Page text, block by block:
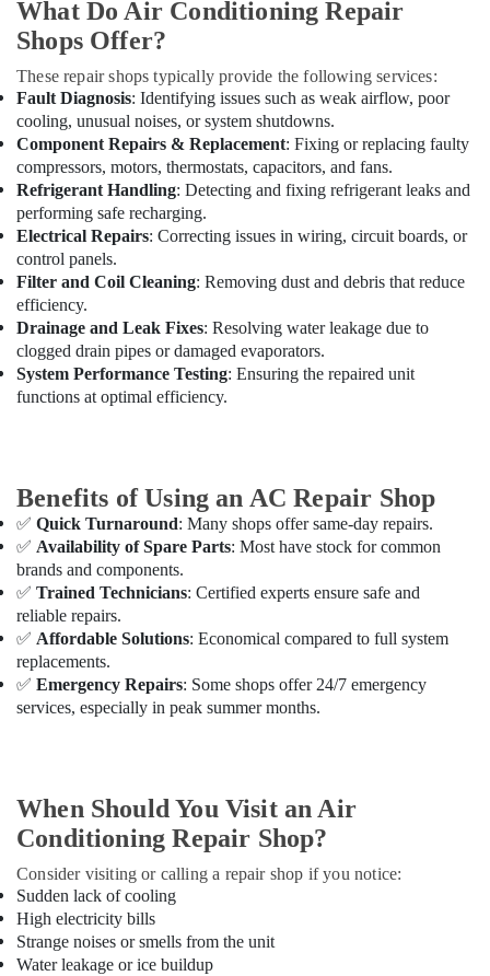
Services
in
Dubai
AC
Cleaning
and
Maintenance
in
Dubai
Emergency
AC
Repair
Services
in
Dubai
Building
Materials
Mechanics
in
Dubai
Professional
AC
Cleaning
Services
in
Dubai
Dubai
AC
Thermostat
Suppliers
in
Dubai
AC
What Do Air Conditioning Repair
Shops Offer?
These repair shops typically provide the following services:
Fault Diagnosis: Identifying issues such as weak airflow, poor
cooling, unusual noises, or system shutdowns.
Component Repairs & Replacement: Fixing or replacing faulty
compressors, motors, thermostats, capacitors, and fans.
Refrigerant Handling: Detecting and fixing refrigerant leaks and
performing safe recharging.
Electrical Repairs: Correcting issues in wiring, circuit boards, or
control panels.
Filter and Coil Cleaning: Removing dust and debris that reduce
efficiency.
Drainage and Leak Fixes: Resolving water leakage due to
clogged drain pipes or damaged evaporators.
System Performance Testing: Ensuring the repaired unit
functions at optimal efficiency.
Benefits of Using an AC Repair Shop
✅ Quick Turnaround: Many shops offer same-day repairs.
✅ Availability of Spare Parts: Most have stock for common
brands and components.
✅ Trained Technicians: Certified experts ensure safe and
reliable repairs.
✅ Affordable Solutions: Economical compared to full system
replacements.
✅ Emergency Repairs: Some shops offer 24/7 emergency
services, especially in peak summer months.
When Should You Visit an Air
Conditioning Repair Shop?
Consider visiting or calling a repair shop if you notice:
Sudden lack of cooling
High electricity bills
Strange noises or smells from the unit
Water leakage or ice buildup